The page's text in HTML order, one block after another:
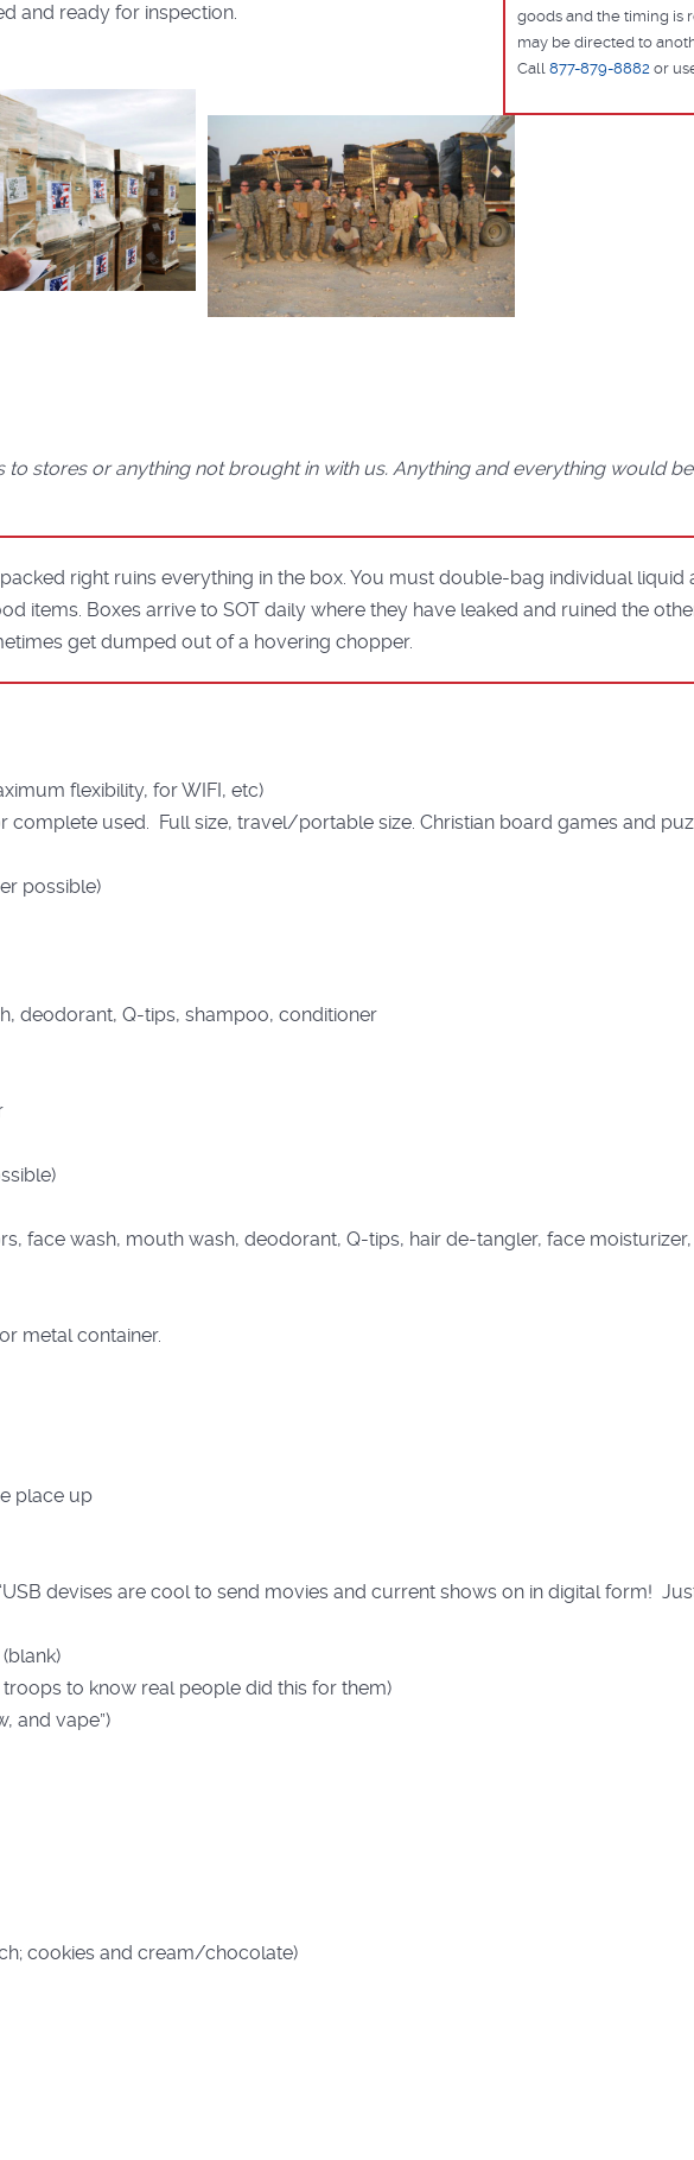
goods and the timing is
may be directed to
Call877-879-8882 or
and ready for inspection.
to stores or anything not brought in with us. Anything and everything would
right ruins everything in the box. You must double-bag individual liquid
items. Boxes arrive to SOT daily where they have leaked and ruined the
get dumped out of a hovering chopper.
flexibility, for WIFI, etc)
complete used. Full size, travel/portable size. Christian board games and
possible)
deodorant, Q-tips, shampoo, conditioner
face wash, mouth wash, deodorant, Q-tips, hair de-tangler, face
metal container.
place up
devises are cool to send movies and current shows on in digital form!
to know real people did this for them)
and vape”)
cookies and cream/chocolate)